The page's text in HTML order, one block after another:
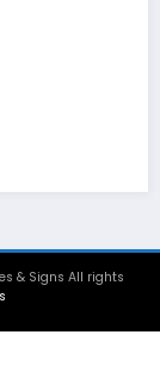
& Signs All rights